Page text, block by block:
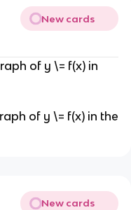
New cards
of y \= f(x) in
of y \= f(x) in the
New cards